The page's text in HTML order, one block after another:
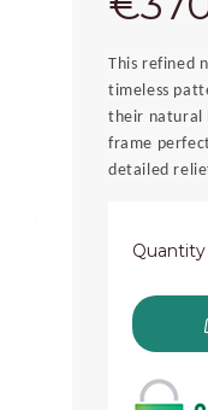
This refined
timeless
their natural
frame
detailed
Quantity